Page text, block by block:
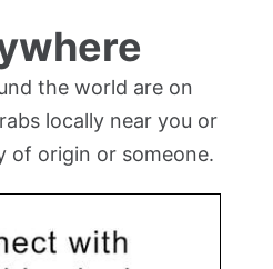
the world are on
locally near you or
of origin or someone.